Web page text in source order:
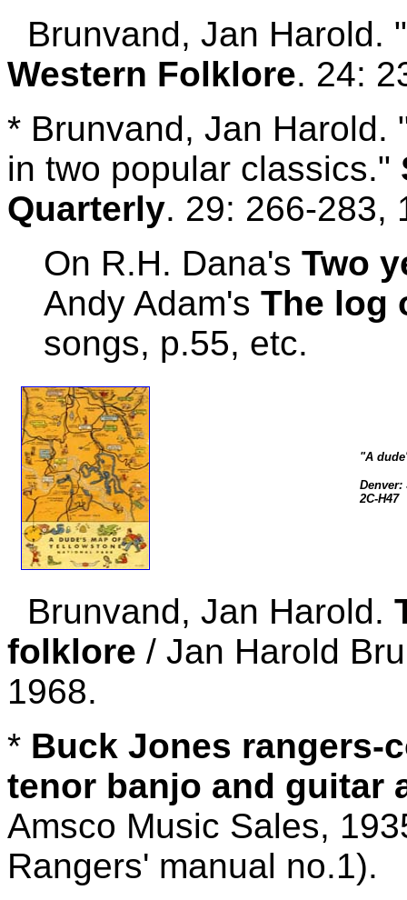
Brunvand, Jan Harold.
Western Folklore. 24:
* Brunvand, Jan Harold.
in two popular classics."
Quarterly. 29: 266-283,
On R.H. Dana's Two
Andy Adam's The log
songs, p.55, etc.
"A
Denver:
2C-H47
Brunvand, Jan Harold.
folklore / Jan Harold
1968.
* Buck Jones rangers-
tenor banjo and guitar
Amsco Music Sales,
Rangers' manual no.1).